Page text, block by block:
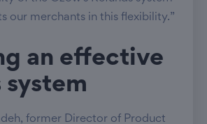
our merchants in this flexibility.”
an effective
system
former Director of Product